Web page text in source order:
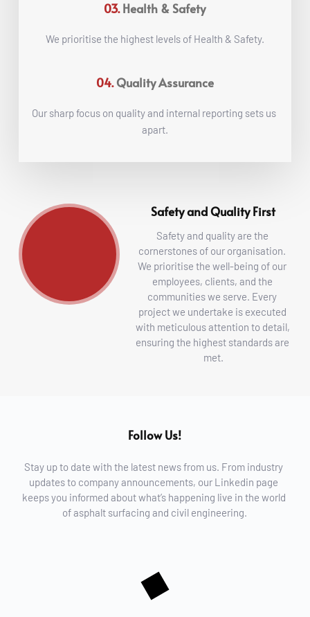
03.Health & Safety
We prioritise the highest levels of Health & Safety.
04. Quality Assurance
Our sharp focus on quality and internal reporting sets us
apart.
Safety and Quality First
Safety and quality are the
cornerstones of our organisation.
We prioritise the well-being of our
employees, clients, and the
communities we serve. Every
project we undertake is executed
with meticulous attention to detail,
ensuring the highest standards are
met.
Follow Us!
Stay up to date with the latest news from us. From industry
updates to company announcements, our Linkedin page
keeps you informed about what’s happening live in the world
of asphalt surfacing and civil engineering.